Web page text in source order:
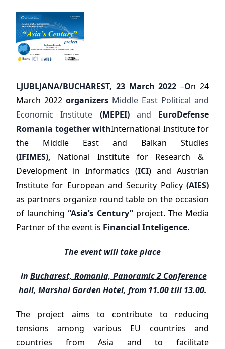
LJUBLJANA/BUCHAREST, 23 March 2022 –On 24
March 2022 organizers Middle East Political and
Economic Institute (MEPEI)and EuroDefense
Romania together withInternational Institute for
the Middle East and Balkan Studies
(IFIMES), National Institute for Research &
Development in Informatics (ICI) and Austrian
Institute for European and Security Policy(AIES)
as partners organize round table on the occasion
of launching “Asia’s Century” project. The Media
Partner of the event is Financial Inteligence.
The event will take place
in Bucharest, Romania, Panoramic 2 Conference
hall, Marshal Garden Hotel, from 11.00 till 13.00.
The project aims to contribute to reducing
tensions among various EU countries and
countries from Asia and to facilitate